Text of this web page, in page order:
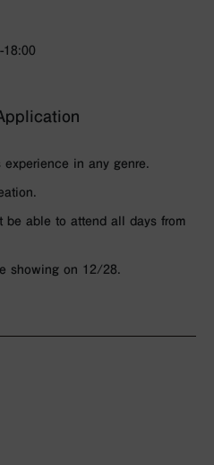
18:00
experience in any genre.
be able to attend all days from
showing on 12/28.